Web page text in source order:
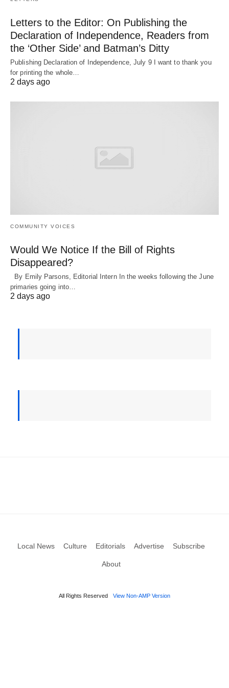
Letters to the Editor: On Publishing the
Declaration of Independence, Readers from
the ‘Other Side’ and Batman’s Ditty
Publishing Declaration of Independence, July 9 I want to thank you
for printing the whole…
2 days ago
COMMUNITY VOICES
Would We Notice If the Bill of Rights
Disappeared?
By Emily Parsons, Editorial Intern In the weeks following the June
primaries going into…
2 days ago
Local News Culture Editorials Advertise Subscribe
About
All Rights Reserved View Non-AMP Version